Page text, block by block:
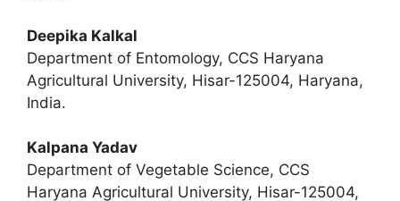
Deepika Kalkal
Department of Entomology, CCS Haryana
Agricultural University, Hisar-125004, Haryana,
India.
Kalpana Yadav
Department of Vegetable Science, CCS
Haryana Agricultural University, Hisar-125004,